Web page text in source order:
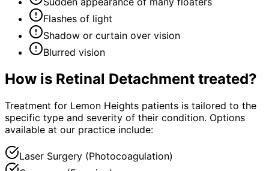
Flashes of light
Shadow or curtain over vision
Blurred vision
How is Retinal Detachment treated?
Treatment for Lemon Heights patients is tailored to the
specific type and severity of their condition. Options
available at our practice include:
Laser Surgery (Photocoagulation)